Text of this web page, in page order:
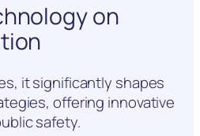
on
it significantly shapes
offering innovative
safety.